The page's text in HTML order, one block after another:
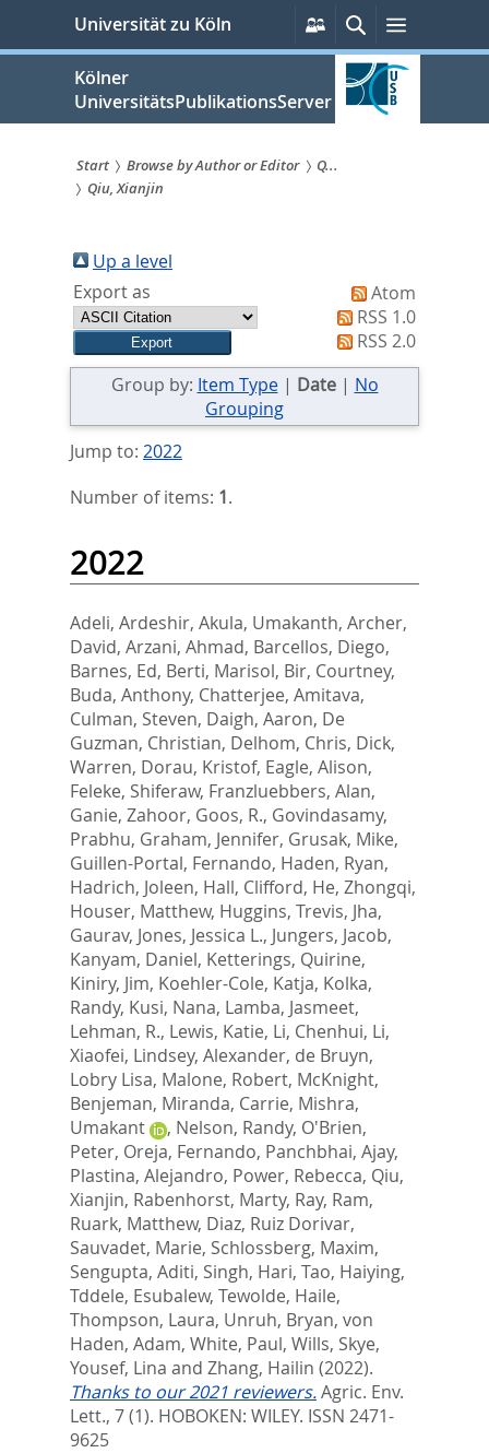
springen
Universität zu Köln
Persönliche
Services
SucheMenü
Kölner
UniversitätsPublikationsServer
Sie
sind
hier:
Start Browse by Author or Editor
Q...
Qiu, Xianjin
Up a level
Export as
Atom
RSS 1.0
RSS 2.0
Group by: Item Type| Date| No
Grouping
Jump to: 2022
Number of items: 1.
2022
Adeli, Ardeshir, Akula, Umakanth, Archer,
David, Arzani, Ahmad, Barcellos, Diego,
Barnes, Ed, Berti, Marisol, Bir, Courtney,
Buda, Anthony, Chatterjee, Amitava,
Culman, Steven, Daigh, Aaron, De
Guzman, Christian, Delhom, Chris, Dick,
Warren, Dorau, Kristof, Eagle, Alison,
Feleke, Shiferaw, Franzluebbers, Alan,
Ganie, Zahoor, Goos, R., Govindasamy,
Prabhu, Graham, Jennifer, Grusak, Mike,
Guillen-Portal, Fernando, Haden, Ryan,
Hadrich, Joleen, Hall, Clifford, He, Zhongqi,
Houser, Matthew, Huggins, Trevis, Jha,
Gaurav, Jones, Jessica L., Jungers, Jacob,
Kanyam, Daniel, Ketterings, Quirine,
Kiniry, Jim, Koehler-Cole, Katja, Kolka,
Randy, Kusi, Nana, Lamba, Jasmeet,
Lehman, R., Lewis, Katie, Li, Chenhui, Li,
Xiaofei, Lindsey, Alexander, de Bruyn,
Lobry Lisa, Malone, Robert, McKnight,
Benjeman, Miranda, Carrie, Mishra,
Umakant
, Nelson, Randy, O'Brien,
Peter, Oreja, Fernando, Panchbhai, Ajay,
Plastina, Alejandro, Power, Rebecca, Qiu,
Xianjin, Rabenhorst, Marty, Ray, Ram,
Ruark, Matthew, Diaz, Ruiz Dorivar,
Sauvadet, Marie, Schlossberg, Maxim,
Sengupta, Aditi, Singh, Hari, Tao, Haiying,
Tddele, Esubalew, Tewolde, Haile,
Thompson, Laura, Unruh, Bryan, von
Haden, Adam, White, Paul, Wills, Skye,
Yousef, Lina and Zhang, Hailin (2022).
Thanks to our 2021 reviewers.Agric. Env.
Lett., 7 (1). HOBOKEN: WILEY. ISSN 2471-
9625